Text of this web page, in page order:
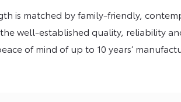
is matched by family-friendly,
well-established quality, reliability
of mind of up to 10 years’